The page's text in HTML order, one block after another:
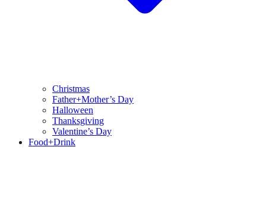
Christmas
Father+Mother’s Day
Halloween
Thanksgiving
Valentine’s Day
Food+Drink